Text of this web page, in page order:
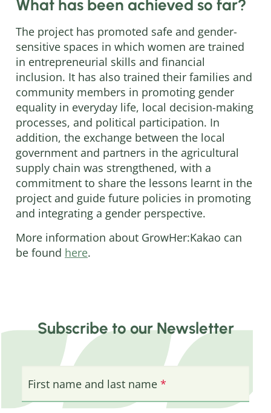
What has been achieved so far?
The project has promoted safe and gender-
sensitive spaces in which women are trained
in entrepreneurial skills and financial
inclusion. It has also trained their families and
community members in promoting gender
equality in everyday life, local decision-making
processes, and political participation. In
addition, the exchange between the local
government and partners in the agricultural
supply chain was strengthened, with a
commitment to share the lessons learnt in the
project and guide future policies in promoting
and integrating a gender perspective.
More information about GrowHer:Kakao can
be found here.
Subscribe to our Newsletter
First name and last name